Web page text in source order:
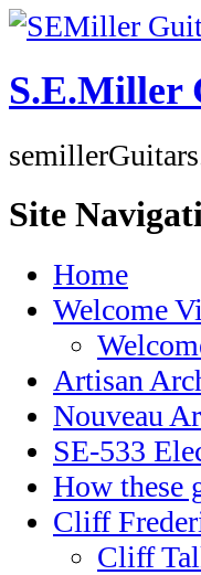
S.E.Miller
Site
Home
Welcome
Artisan
Nouveau
SE-533
How these
Cliff
Cliff